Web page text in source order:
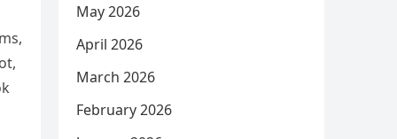
May 2026
April 2026
March 2026
February 2026